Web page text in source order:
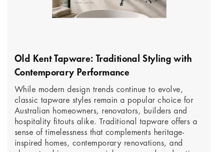
Old Kent Tapware: Traditional Styling with
Contemporary Performance
While modern design trends continue to evolve,
classic tapware styles remain a popular choice for
Australian homeowners, renovators, builders and
hospitality fitouts alike. Traditional tapware offers a
sense of timelessness that complements heritage-
inspired homes, contemporary renovations, and